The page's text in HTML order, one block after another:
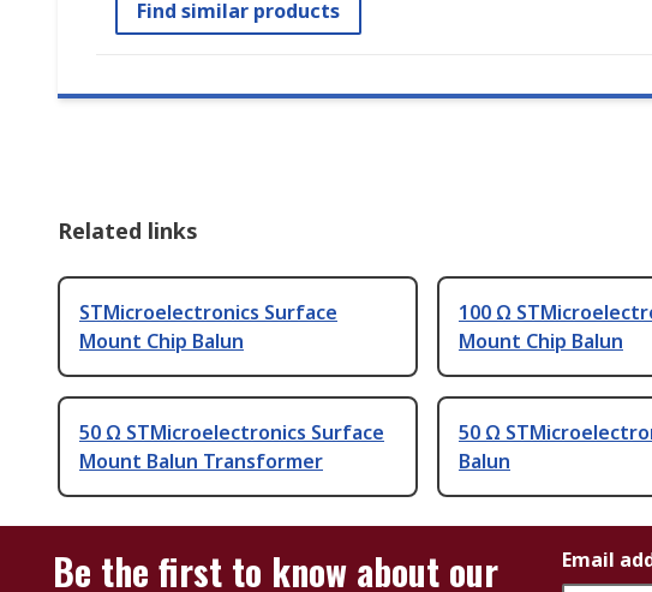
Find similar products
Related links
STMicroelectronics Surface
Mount Chip Balun
100 Ω
Mount Chip Balun
50 Ω STMicroelectronics Surface
Mount Balun Transformer
50 Ω
Balun
Be the first to know about our
Email